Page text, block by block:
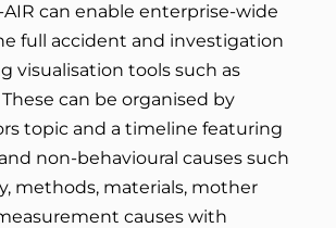
AIR can enable enterprise-wide
full accident and investigation
visualisation tools such as
can be organised by
topic and a timeline featuring
non-behavioural causes such
methods, materials, mother
causes with